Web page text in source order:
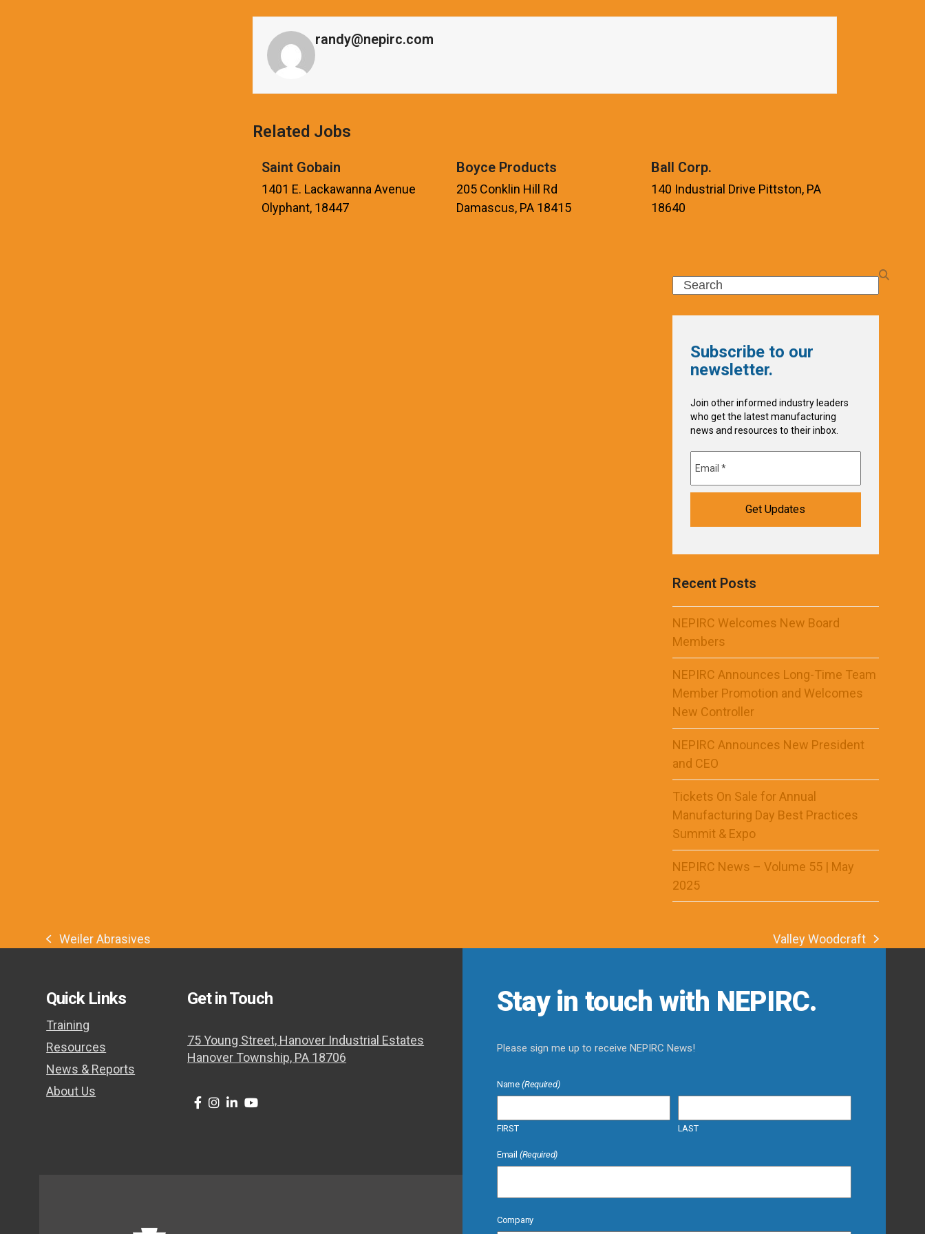
randy@nepirc.com
Related Jobs
Saint Gobain
1401 E. Lackawanna Avenue
Olyphant, 18447
Boyce Products
205 Conklin Hill Rd
Damascus, PA 18415
Ball Corp.
140 Industrial Drive Pittston, PA
18640
Search
Subscribe to our
newsletter.
Join other informed industry leaders
who get the latest manufacturing
news and resources to their inbox.
Recent Posts
NEPIRC Welcomes New Board
Members
NEPIRC Announces Long-Time Team
Member Promotion and Welcomes
New Controller
NEPIRC Announces New President
and CEO
Tickets On Sale for Annual
Manufacturing Day Best Practices
Summit & Expo
NEPIRC News – Volume 55 | May
2025
previous
Weiler Abrasives
next
Valley Woodcraft
Quick Links
Training
Resources
News & Reports
About Us
Get in Touch
75 Young Street, Hanover Industrial Estates
Hanover Township, PA 18706
Twitter
Facebook
Instagram
LinkedInYoutube
Stay in touch with NEPIRC.
Please sign me up to receive NEPIRC News!
Name (Required)
FIRST LAST
Email (Required)
Company